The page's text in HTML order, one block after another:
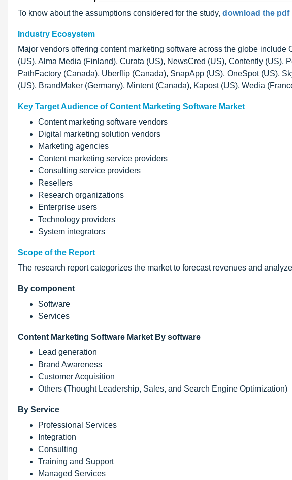
To know about the assumptions considered for the study, download the pdf
Industry Ecosystem
Major vendors offering content marketing software across the globe
(US), Alma Media (Finland), Curata (US), NewsCred (US), Contently (US),
PathFactory (Canada), Uberflip (Canada), SnapApp (US), OneSpot (US),
(US), BrandMaker (Germany), Mintent (Canada), Kapost (US), Wedia
Key Target Audience of Content Marketing Software Market
Content marketing software vendors
Digital marketing solution vendors
Marketing agencies
Content marketing service providers
Consulting service providers
Resellers
Research organizations
Enterprise users
Technology providers
System integrators
Scope of the Report
The research report categorizes the market to forecast revenues and
By component
Software
Services
Content Marketing Software Market By software
Lead generation
Brand Awareness
Customer Acquisition
Others (Thought Leadership, Sales, and Search Engine Optimization)
By Service
Professional Services
Integration
Consulting
Training and Support
Managed Services